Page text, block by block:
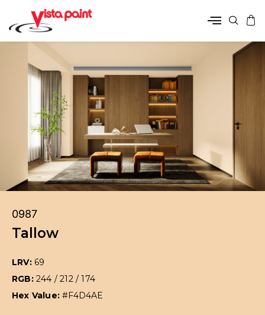
0987
Tallow
LRV: 69
RGB: 244 / 212 / 174
Hex Value:#F4D4AE